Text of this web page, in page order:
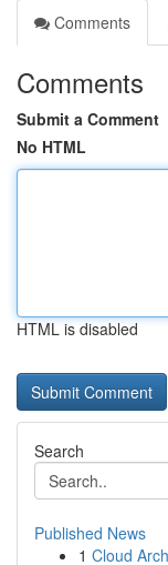
Comments
Comments
Submit a Comment
No HTML
HTML is disabled
Search
Published News
1 Cloud